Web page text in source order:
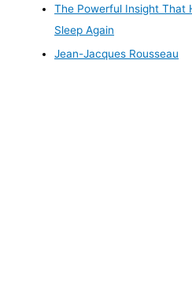
The Powerful Insight That
Sleep Again
Jean-Jacques Rousseau